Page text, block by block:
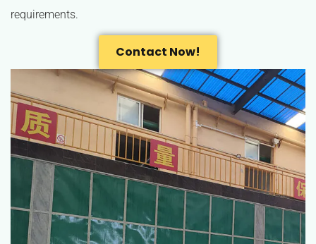
requirements.
Contact Now!